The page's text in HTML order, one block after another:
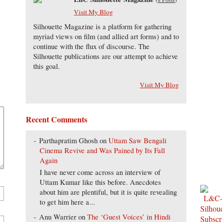
Visit My Blog
Silhouette Magazine is a platform for gathering
myriad views on film (and allied art forms) and to
continue with the flux of discourse. The
Silhouette publications are our attempt to achieve
this goal.
Visit My Blog
Recent Comments
Parthapratim Ghosh onUttam Saw Bengali
Cinema Revive and Was Pained by Its Fall
Again
I have never come across an interview of
Uttam Kumar like this before. Anecdotes
about him are plentiful, but it is quite revealing
to get him here a...
Anu Warrier onThe ‘Guest Voices’ in Hindi